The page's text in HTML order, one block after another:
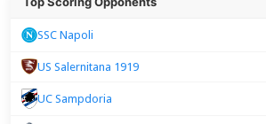
SSC Napoli
US Salernitana 1919
UC Sampdoria